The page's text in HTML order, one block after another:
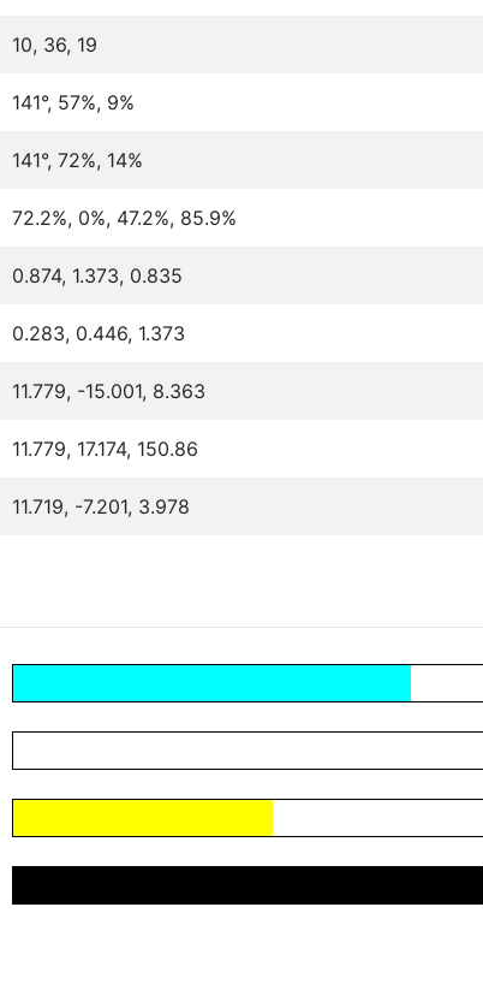
10, 36, 19
141°, 57%, 9%
141°, 72%, 14%
72.2%, 0%, 47.2%, 85.9%
0.874, 1.373, 0.835
0.283, 0.446, 1.373
11.779, -15.001, 8.363
11.779, 17.174, 150.86
11.719, -7.201, 3.978